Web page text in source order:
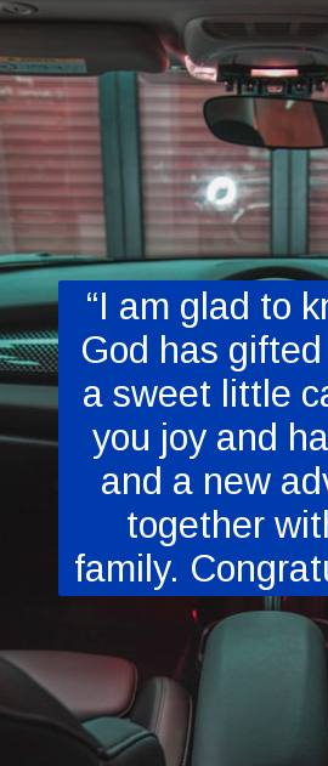
“I am glad to
God has
a sweet little
you joy and
and a new
together
family.